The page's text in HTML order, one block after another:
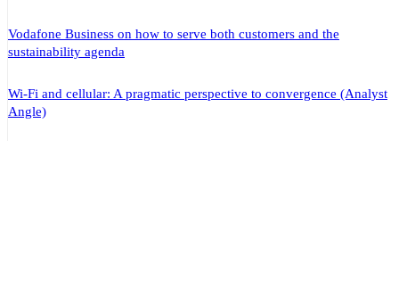
Vodafone Business on how to serve both customers and the
sustainability agenda
Wi-Fi and cellular: A pragmatic perspective to convergence (Analyst
Angle)